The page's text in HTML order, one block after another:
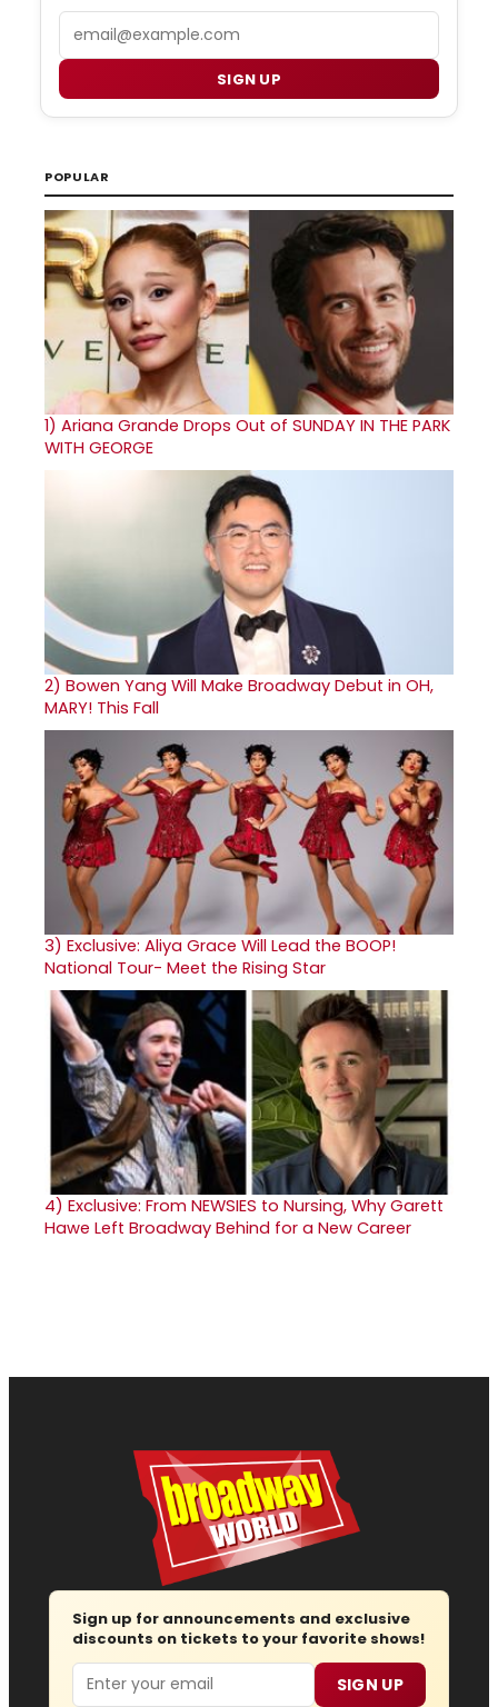
SIGN UP
POPULAR
1) Ariana Grande Drops Out of SUNDAY IN THE PARK
WITH GEORGE
2) Bowen Yang Will Make Broadway Debut in OH,
MARY! This Fall
3) Exclusive: Aliya Grace Will Lead the BOOP!
National Tour- Meet the Rising Star
4) Exclusive: From NEWSIES to Nursing, Why Garett
Hawe Left Broadway Behind for a New Career
Sign up for announcements and exclusive
discounts on tickets to your favorite shows!
Email SIGN UP